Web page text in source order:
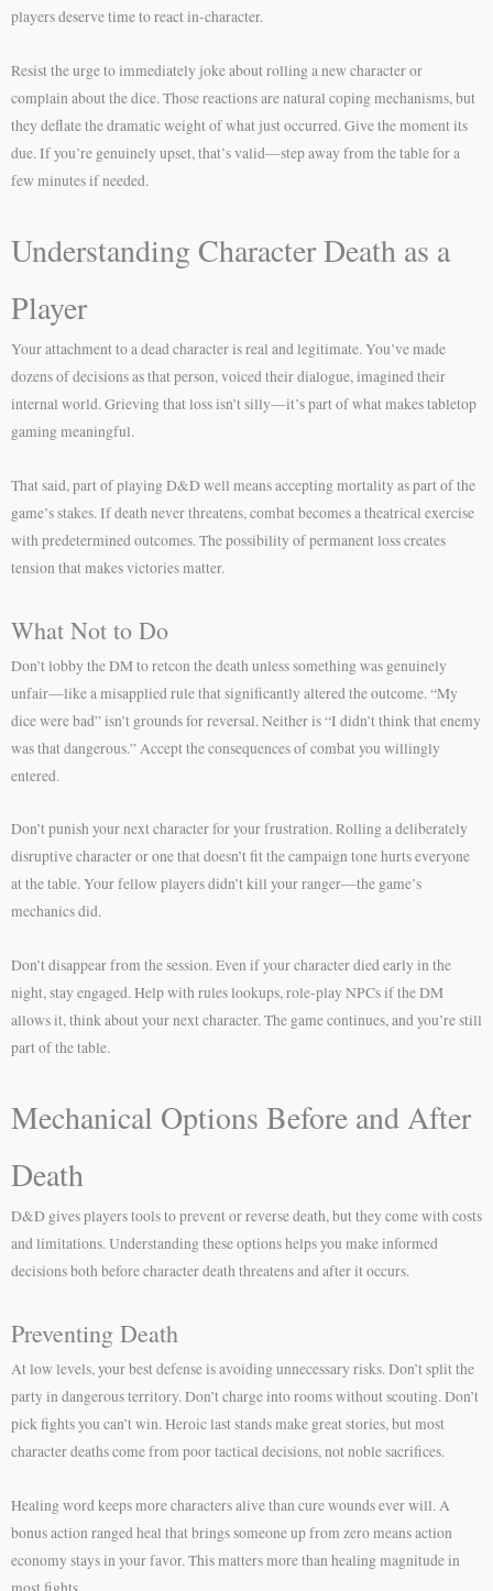
players deserve time to react in-character.
Resist the urge to immediately joke about rolling a new character or
complain about the dice. Those reactions are natural coping mechanisms, but
they deflate the dramatic weight of what just occurred. Give the moment its
due. If you’re genuinely upset, that’s valid—step away from the table for a
few minutes if needed.
Understanding Character Death as a
Player
Your attachment to a dead character is real and legitimate. You’ve made
dozens of decisions as that person, voiced their dialogue, imagined their
internal world. Grieving that loss isn’t silly—it’s part of what makes tabletop
gaming meaningful.
That said, part of playing D&D well means accepting mortality as part of the
game’s stakes. If death never threatens, combat becomes a theatrical exercise
with predetermined outcomes. The possibility of permanent loss creates
tension that makes victories matter.
What Not to Do
Don’t lobby the DM to retcon the death unless something was genuinely
unfair—like a misapplied rule that significantly altered the outcome. “My
dice were bad” isn’t grounds for reversal. Neither is “I didn’t think that enemy
was that dangerous.” Accept the consequences of combat you willingly
entered.
Don’t punish your next character for your frustration. Rolling a deliberately
disruptive character or one that doesn’t fit the campaign tone hurts everyone
at the table. Your fellow players didn’t kill your ranger—the game’s
mechanics did.
Don’t disappear from the session. Even if your character died early in the
night, stay engaged. Help with rules lookups, role-play NPCs if the DM
allows it, think about your next character. The game continues, and you’re still
part of the table.
Mechanical Options Before and After
Death
D&D gives players tools to prevent or reverse death, but they come with costs
and limitations. Understanding these options helps you make informed
decisions both before character death threatens and after it occurs.
Preventing Death
At low levels, your best defense is avoiding unnecessary risks. Don’t split the
party in dangerous territory. Don’t charge into rooms without scouting. Don’t
pick fights you can’t win. Heroic last stands make great stories, but most
character deaths come from poor tactical decisions, not noble sacrifices.
Healing word keeps more characters alive than cure wounds ever will. A
bonus action ranged heal that brings someone up from zero means action
economy stays in your favor. This matters more than healing magnitude in